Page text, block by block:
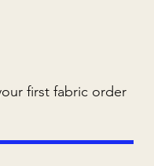
first fabric order